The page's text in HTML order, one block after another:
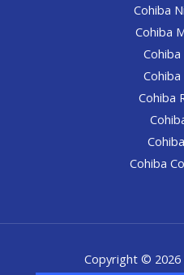
Cohiba
Cohiba
Cohiba
Cohiba
Cohiba
Cohiba
Copyright © 2026